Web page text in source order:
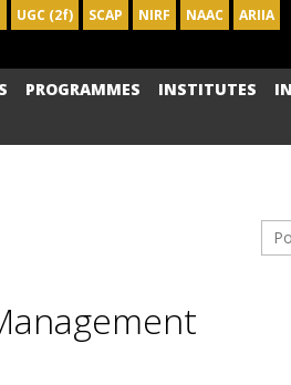
UGC (2f) SCAP NIRF NAAC ARIIA
PROGRAMMES INSTITUTES